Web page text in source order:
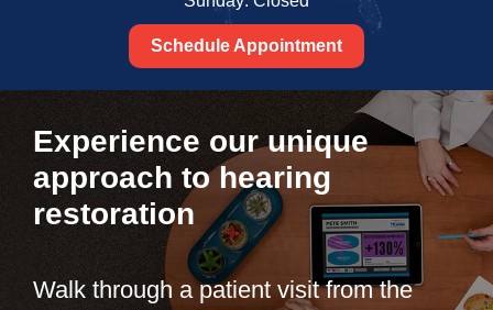
Schedule Appointment
Experience our unique
approach to hearing
restoration
Walk through a patient visit from the